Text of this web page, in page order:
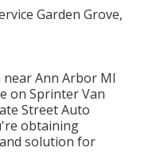
Ann Arbor MI
on Sprinter Van
Street Auto
obtaining
solution for